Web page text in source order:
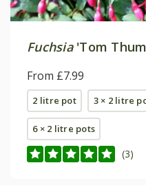
Fuchsia'Tom
From £7.99
2 litre pot 3 × 2 litre
6 × 2 litre pots
(3)